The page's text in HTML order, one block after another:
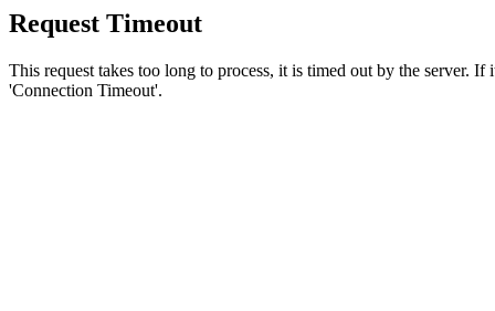
Request Timeout
This request takes too long to process, it is timed out by the server.
'Connection Timeout'.